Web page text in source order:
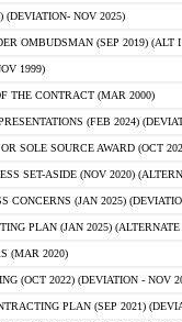
(DEVIATION- NOV 2025)
OMBUDSMAN (SEP 2019) (ALT I
1999)
THE CONTRACT (MAR 2000)
(FEB 2024)
SOLE SOURCE AWARD (OCT
SET-ASIDE (NOV 2020)
CONCERNS (JAN 2025)
PLAN (JAN 2025)
(MAR 2020)
(OCT 2022) (DEVIATION - NOV
PLAN (SEP 2021)